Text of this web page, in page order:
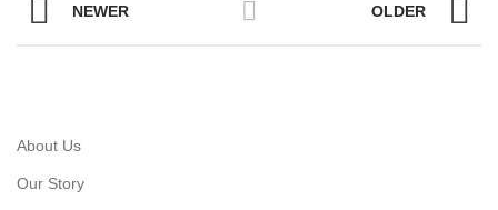
NEWER OLDER
About Us
Our Story